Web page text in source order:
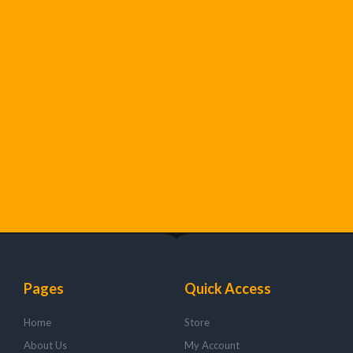
Pages
Home
About Us
Quick Access
Store
My Account